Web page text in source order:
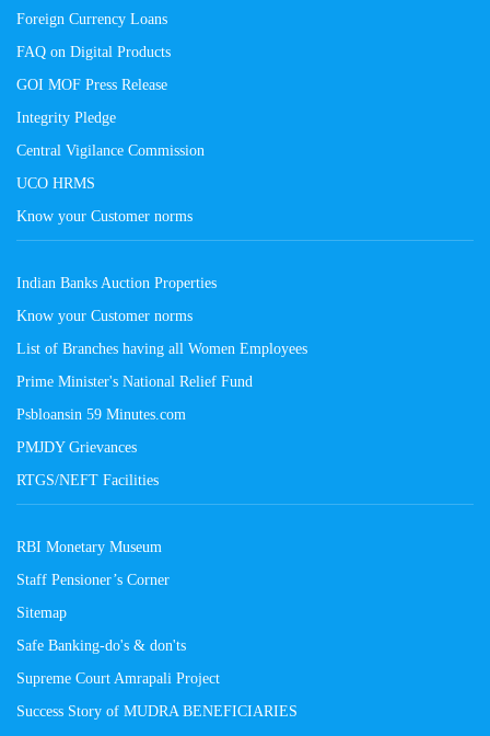
Foreign Currency Loans
FAQ on Digital Products
GOI MOF Press Release
Integrity Pledge
Central Vigilance Commission
UCO HRMS
Know your Customer norms
Indian Banks Auction Properties
Know your Customer norms
List of Branches having all Women Employees
Prime Minister's National Relief Fund
Psbloansin 59 Minutes.com
PMJDY Grievances
RTGS/NEFT Facilities
RBI Monetary Museum
Staff Pensioner’s Corner
Sitemap
Safe Banking-do's & don'ts
Supreme Court Amrapali Project
Success Story of MUDRA BENEFICIARIES